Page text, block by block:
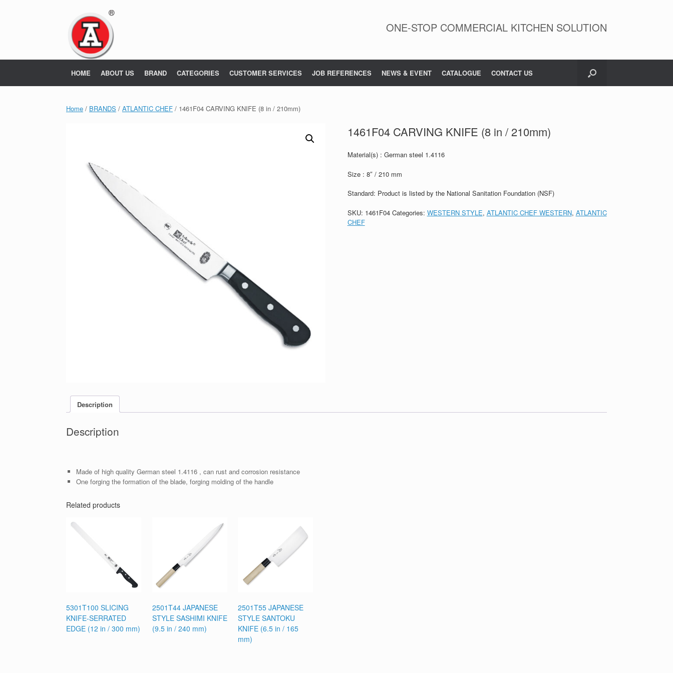
ONE-STOP COMMERCIAL KITCHEN SOLUTION
HOME ABOUT US BRAND CATEGORIES CUSTOMER SERVICES JOB REFERENCES NEWS & EVENT CATALOGUE CONTACT US
Home / BRANDS / ATLANTIC CHEF / 1461F04 CARVING KNIFE (8 in / 210mm)
1461F04 CARVING KNIFE (8 in / 210mm)
Material(s) : German steel 1.4116
Size : 8″ / 210 mm
Standard: Product is listed by the National Sanitation Foundation (NSF)
SKU: 1461F04 Categories: WESTERN STYLE, ATLANTIC CHEF WESTERN, ATLANTIC
CHEF
Description
Description
Made of high quality German steel 1.4116 , can rust and corrosion resistance
One forging the formation of the blade, forging molding of the handle
Related products
5301T100 SLICING
KNIFE-SERRATED
EDGE (12 in / 300 mm)
2501T44 JAPANESE
STYLE SASHIMI KNIFE
(9.5 in / 240 mm)
2501T55 JAPANESE
STYLE SANTOKU
KNIFE (6.5 in / 165
mm)